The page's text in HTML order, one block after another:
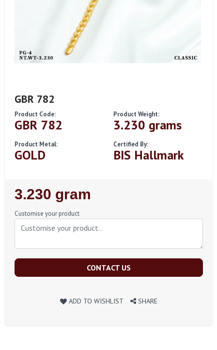
GBR 782
Product Code:
GBR 782
Product Weight:
3.230 grams
Product Metal:
GOLD
Certified By:
BIS Hallmark
Regular
Price
3.230 gram
Customise your product
CONTACT US
ADD TO WISHLIST SHARE